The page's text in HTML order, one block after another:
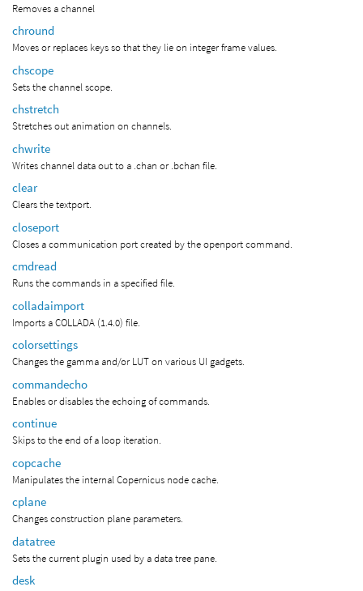
Removes a channel
chround
Moves or replaces keys so that they lie on integer frame values.
chscope
Sets the channel scope.
chstretch
Stretches out animation on channels.
chwrite
Writes channel data out to a .chan or .bchan file.
clear
Clears the textport.
closeport
Closes a communication port created by the openport command.
cmdread
Runs the commands in a specified file.
colladaimport
Imports a COLLADA (1.4.0) file.
colorsettings
Changes the gamma and/or LUT on various UI gadgets.
commandecho
Enables or disables the echoing of commands.
continue
Skips to the end of a loop iteration.
copcache
Manipulates the internal Copernicus node cache.
cplane
Changes construction plane parameters.
datatree
Sets the current plugin used by a data tree pane.
desk